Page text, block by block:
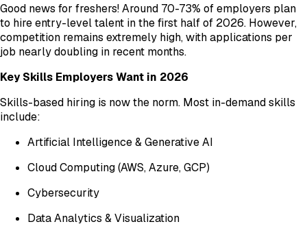
Good news for freshers! Around 70-73% of employers plan
to hire entry-level talent in the first half of 2026. However,
competition remains extremely high, with applications per
job nearly doubling in recent months.
Key Skills Employers Want in 2026
Skills-based hiring is now the norm. Most in-demand skills
include:
Artificial Intelligence & Generative AI
Cloud Computing (AWS, Azure, GCP)
Cybersecurity
Data Analytics & Visualization